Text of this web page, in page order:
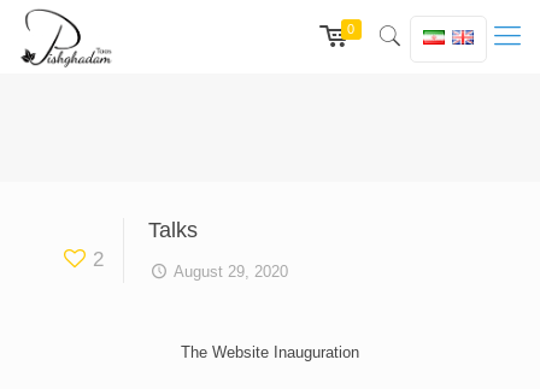
0
2
Talks
August 29, 2020
The Website Inauguration